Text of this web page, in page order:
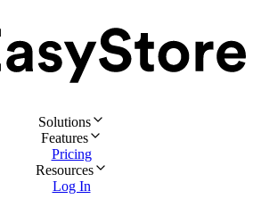
Solutions
Features
Pricing
Resources
Log In